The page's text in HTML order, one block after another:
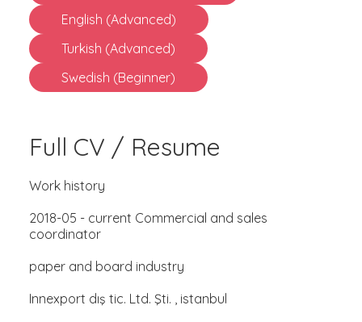
English (Advanced)
Turkish (Advanced)
Swedish (Beginner)
Full CV / Resume
Work history
2018-05 - current Commercial and sales
coordinator
paper and board industry
Innexport dış tic. Ltd. Şti. , istanbul